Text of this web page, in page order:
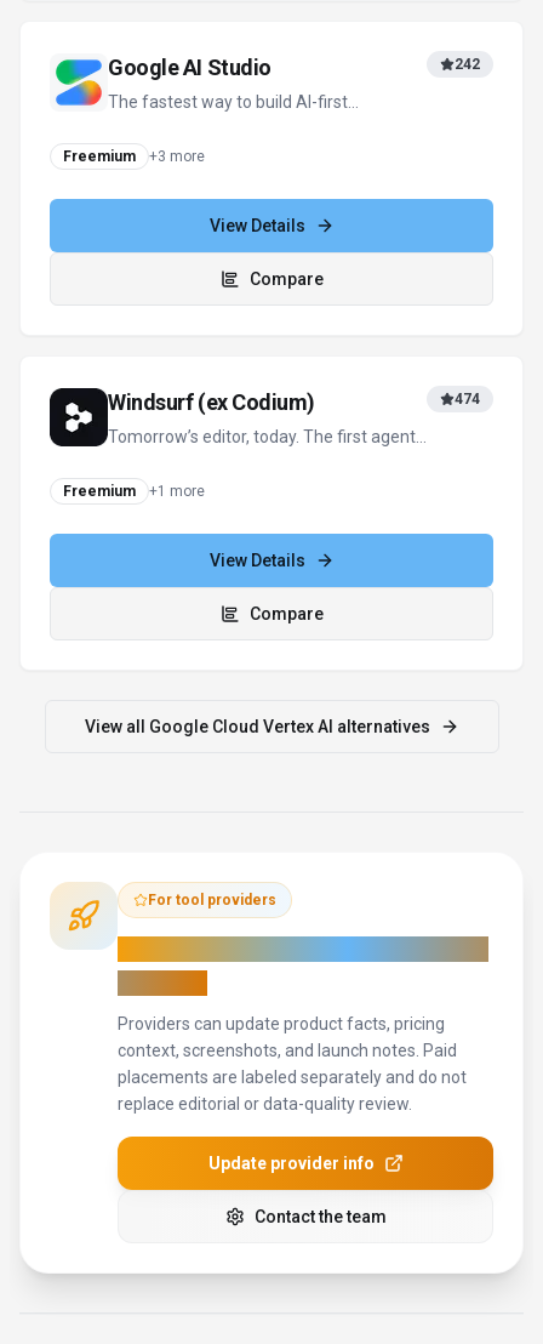
Google AI Studio
The fastest way to build AI-first
242
Freemium +3 more
View Details
Compare
Windsurf (ex Codium)
Tomorrow’s editor, today. The first agent-
474
Freemium +1 more
View Details
Compare
View all Google Cloud Vertex AI alternatives
For tool providers
Providers can update product facts, pricing
context, screenshots, and launch notes. Paid
placements are labeled separately and do not
replace editorial or data-quality review.
Update provider info
Contact the team